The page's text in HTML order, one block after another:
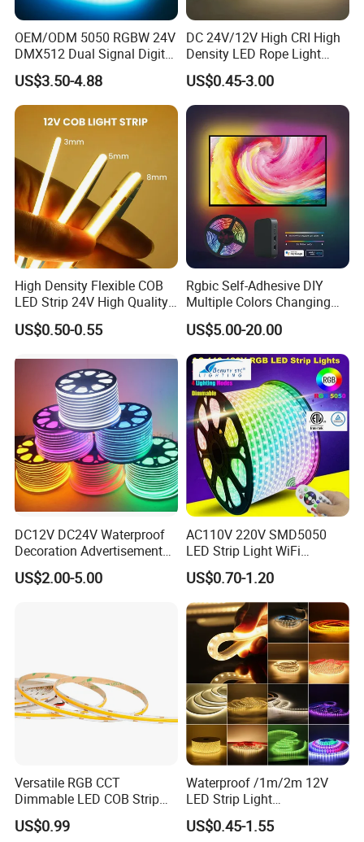
OEM/ODM 5050 RGBW 24V
DMX512 Dual Signal Digital
Addressable Programmable
Flexible Stage Architectural
Lighting LED Strip Light
US$3.50-4.88
DC 24V/12V High CRI High
Density LED Rope Light
RGB Flexible LED Light Strip
60 LEDs/M Color
Changeable LED Strip for
Indoor Decoration
US$0.45-3.00
High Density Flexible COB
LED Strip 24V High Quality
8mm 24V 12V 5V
320LEDs/M
US$0.50-0.55
Rgbic Self-Adhesive DIY
Multiple Colors Changing
Smart TV Color-Syncing
Ambient LED Light Strip
with APP & Remote Control
Work with Alexa and Google
US$5.00-20.00
DC12V DC24V Waterproof
Decoration Advertisement
Christmas Neon Flex UV
Resistant IP65 Neon-Wd-
US$2.00-5.00
AC110V 220V SMD5050
LED Strip Light WiFi
Waterproof RGB Ribbon
Sign Flexible Tape LED
Neon Sign Light
US$0.70-1.20
Versatile RGB CCT
Dimmable LED COB Strip
Light for Customizable
Lighting
US$0.99
Waterproof /1m/2m 12V
LED Strip Light
RGB/Blue/White/Warm
White Fiexble Light
US$0.45-1.55